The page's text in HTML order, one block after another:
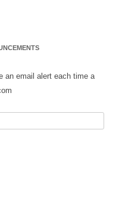
an email alert each time a